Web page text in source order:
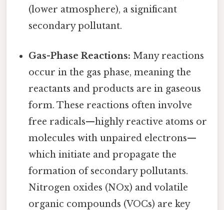
(lower atmosphere), a significant
secondary pollutant.
Gas-Phase Reactions: Many reactions
occur in the gas phase, meaning the
reactants and products are in gaseous
form. These reactions often involve
free radicals—highly reactive atoms or
molecules with unpaired electrons—
which initiate and propagate the
formation of secondary pollutants.
Nitrogen oxides (NOx) and volatile
organic compounds (VOCs) are key